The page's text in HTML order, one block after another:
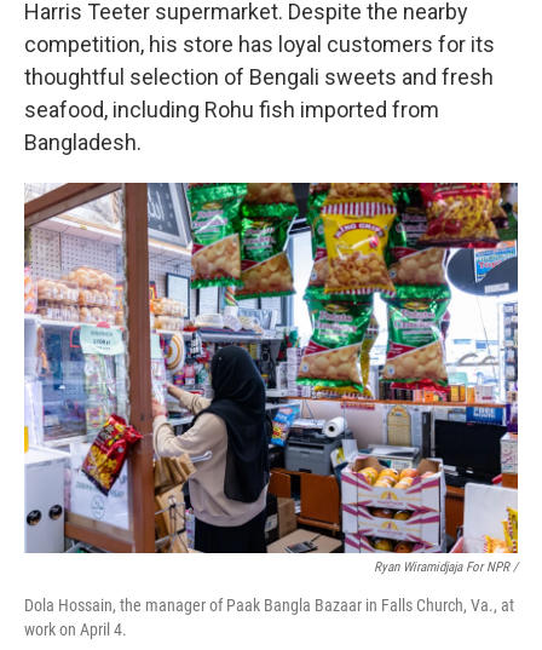
Harris Teeter supermarket. Despite the nearby
competition, his store has loyal customers for its
thoughtful selection of Bengali sweets and fresh
seafood, including Rohu fish imported from
Bangladesh.
Ryan Wiramidjaja For NPR /
Dola Hossain, the manager of Paak Bangla Bazaar in Falls Church, Va., at
work on April 4.